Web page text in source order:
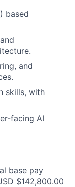
based
and
skills, with
facing AI
base pay
$142,800.00